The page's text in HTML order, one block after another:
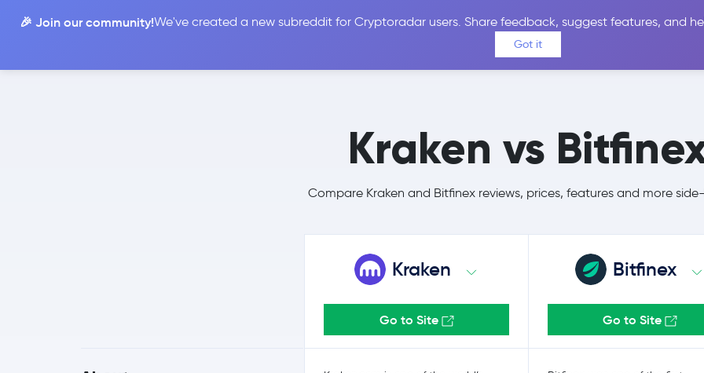
🎉 Join our community!We've created a new subreddit for Cryptoradar users. Share feedback, suggest features, and
Got it
Coins Price Alerts Calculator Reviews
Kraken vs
Compare Kraken and Bitfinex reviews, prices, features and more
Kraken
Go to Site
Bitfinex
Go to Site